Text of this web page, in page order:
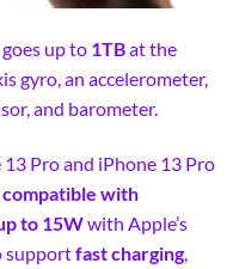
up to 1TBat the
gyro, an accelerometer,
and barometer.
13 Pro and iPhone 13 Pro
compatible with
to 15Wwith Apple’s
supportfast charging,